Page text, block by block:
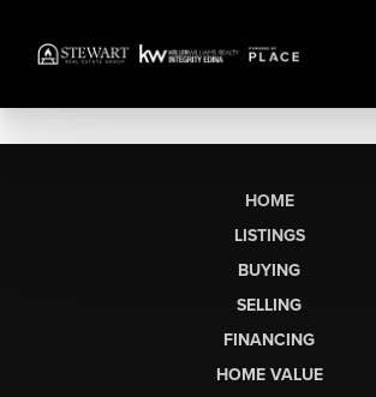
HOME
LISTINGS
BUYING
SELLING
FINANCING
HOME VALUE